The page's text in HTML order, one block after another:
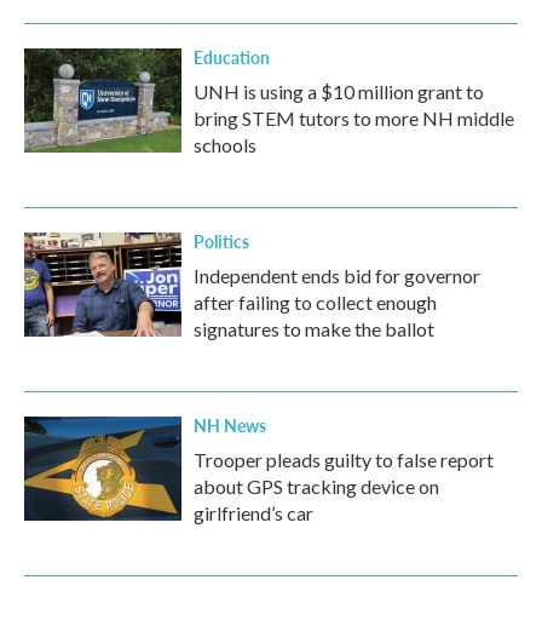
Education
UNH is using a $10 million grant to
bring STEM tutors to more NH middle
schools
Politics
Independent ends bid for governor
after failing to collect enough
signatures to make the ballot
NH News
Trooper pleads guilty to false report
about GPS tracking device on
girlfriend’s car